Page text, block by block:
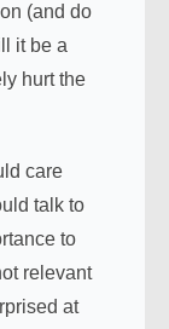
(and do
it be a
hurt the
care
talk to
to
relevant
at